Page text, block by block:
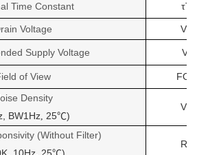
Time Constant τT
Voltage Vd
Supply Voltage Vr
of View
FOV
Density
BW1Hz, 25℃)
Vn
(Without Filter)
Rv